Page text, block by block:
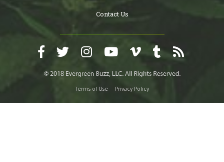
Contact Us
Terms of Use Privacy Policy